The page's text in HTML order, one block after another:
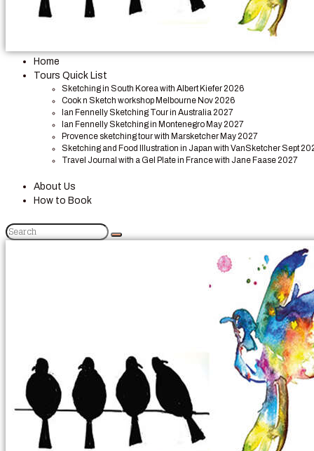
Home
Tours Quick List
Sketching in South Korea with Albert Kiefer 2026
Cook n Sketch workshop Melbourne Nov 2026
Ian Fennelly Sketching Tour in Australia 2027
Ian Fennelly Sketching in Montenegro May 2027
Provence sketching tour with Marsketcher May 2027
Sketching and Food Illustration in Japan with VanSketcher Sept
Travel Journal with a Gel Plate in France with Jane Faase 2027
About Us
How to Book